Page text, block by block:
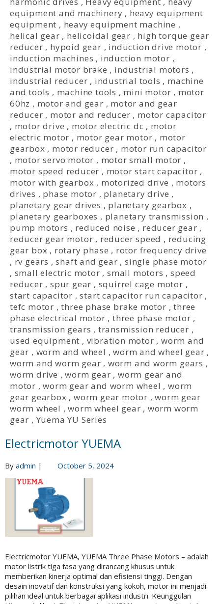
equipment and machinery , heavy equipment
equipment , heavy equipment machine ,
helical gear , helicoidal gear , high torque gear
reducer , hypoid gear , induction drive motor ,
induction machines , induction motor ,
industrial motor brake , industrial motors ,
industrial reducer , industrial tools , machine
and tools , machine tools , mini motor , motor
60hz , motor and gear , motor and gear
reducer , motor and reducer , motor capacitor
, motor drive , motor electric dc , motor
electric motor , motor gear motor , motor
gearbox , motor reducer , motor run capacitor
, motor servo motor , motor small motor ,
motor speed reducer , motor start capacitor ,
motor with gearbox , motorized drive , motors
drives , phase motor , planetary drive ,
planetary gear drives , planetary gearbox ,
planetary gearboxes , planetary transmission ,
pump motors , reduced noise , reducer gear ,
reducer gear motor , reducer speed , reducing
gear box , rotary phase , rotor frequency drive
, rv gears ,shaft and gear ,single phase motor
, small electric motor ,small motors ,speed
reducer ,spur gear , squirrel cage motor ,
start capacitor ,start capacitor run capacitor ,
tefc motor ,three phase brake motor ,three
phase electrical motor ,three phase motor ,
transmission gears , transmission reducer ,
used equipment , vibration motor ,worm and
gear , worm and wheel ,worm and wheel gear ,
worm and worm gear , worm and worm gears ,
worm drive ,worm gear ,worm gear and
motor ,worm gear and worm wheel ,worm
gear gearbox ,worm gear motor ,worm gear
worm wheel ,worm wheel gear , worm worm
gear , Yuema YU Series
Electricmotor YUEMA
By admin | October 5, 2024
Electricmotor YUEMA, YUEMA Three Phase Motors – adalah
motor listrik tiga fasa yang dirancang khusus untuk
memberikan kinerja optimal dan efisiensi tinggi. Dengan
desain inovatif dan konstruksi yang kokoh, motor ini menjadi
pilihan ideal untuk berbagai aplikasi industri. Keunggulan